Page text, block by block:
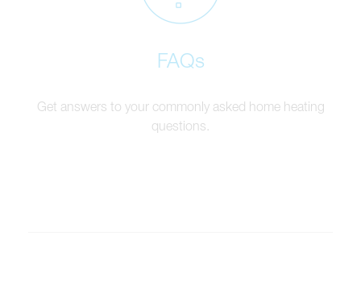
FAQs
Get answers to your commonly asked home heating
questions.